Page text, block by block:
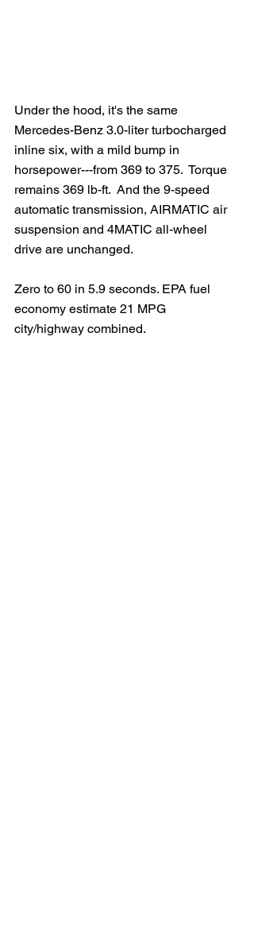
Under the hood, it's the same
Mercedes-Benz 3.0-liter turbocharged
inline six, with a mild bump in
horsepower---from 369 to 375.  Torque
remains 369 lb-ft.  And the 9-speed
automatic transmission, AIRMATIC air
suspension and 4MATIC all-wheel
drive are unchanged.
Zero to 60 in 5.9 seconds. EPA fuel
economy estimate 21 MPG
city/highway combined.